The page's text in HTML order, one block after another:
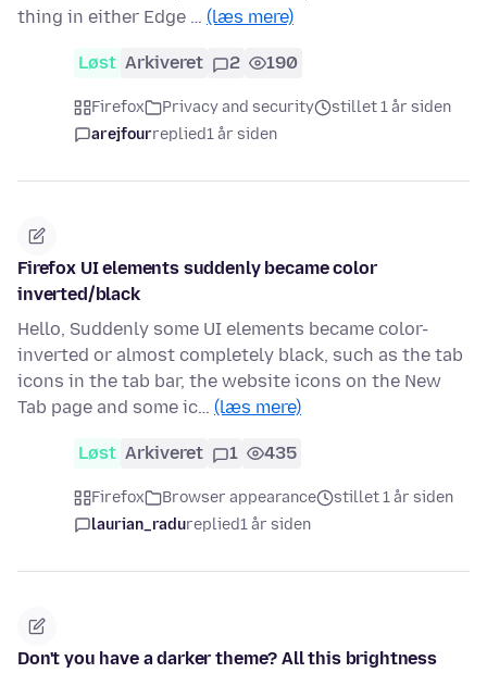
thing in either Edge … (læs mere)
Løst Arkiveret 2 190
Firefox Privacy and security
stillet 1 år siden
arejfourreplied1 år siden
Firefox UI elements suddenly became color
inverted/black
Hello, Suddenly some UI elements became color-
inverted or almost completely black, such as the tab
icons in the tab bar, the website icons on the New
Tab page and some ic… (læs mere)
Løst Arkiveret 1 435
Firefox Browser appearance
stillet 1 år siden
laurian_radureplied1 år siden
Don't you have a darker theme? All this brightness